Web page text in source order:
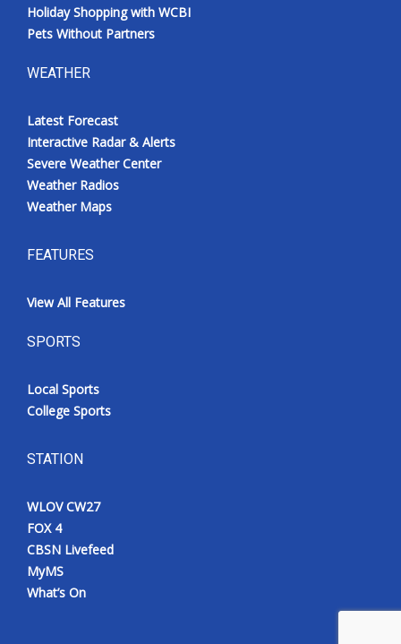
Holiday Shopping with WCBI
Pets Without Partners
WEATHER
Latest Forecast
Interactive Radar & Alerts
Severe Weather Center
Weather Radios
Weather Maps
FEATURES
View All Features
SPORTS
Local Sports
College Sports
STATION
WLOV CW27
FOX 4
CBSN Livefeed
MyMS
What’s On